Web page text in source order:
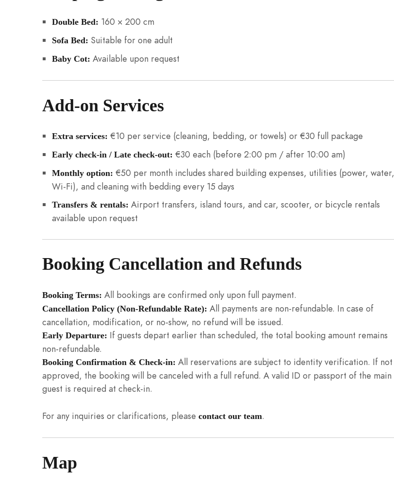
Double Bed: 160 × 200 cm
Sofa Bed: Suitable for one adult
Baby Cot: Available upon request
Add-on Services
Extra services: €10 per service (cleaning, bedding, or towels) or €30 full package
Early check-in / Late check-out: €30 each (before 2:00 pm / after 10:00 am)
Monthly option: €50 per month includes shared building expenses, utilities (power, water,
Wi-Fi), and cleaning with bedding every 15 days
Transfers & rentals: Airport transfers, island tours, and car, scooter, or bicycle rentals
available upon request
Booking Cancellation and Refunds
Booking Terms: All bookings are confirmed only upon full payment.
Cancellation Policy (Non-Refundable Rate): All payments are non-refundable. In case of
cancellation, modification, or no-show, no refund will be issued.
Early Departure: If guests depart earlier than scheduled, the total booking amount remains
non-refundable.
Booking Confirmation & Check-in: All reservations are subject to identity verification. If not
approved, the booking will be canceled with a full refund. A valid ID or passport of the main
guest is required at check-in.
For any inquiries or clarifications, please contact our team.
Map